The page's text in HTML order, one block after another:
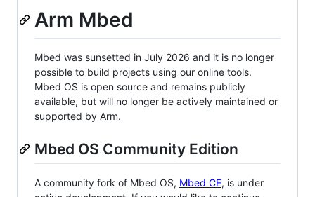
Arm Mbed
Mbed was sunsetted in July 2026 and it is no longer
possible to build projects using our online tools.
Mbed OS is open source and remains publicly
available, but will no longer be actively maintained or
supported by Arm.
Mbed OS Community Edition
A community fork of Mbed OS, Mbed CE, is under